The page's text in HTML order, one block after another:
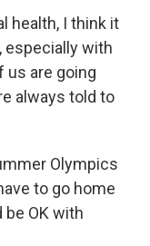
health, I think it
especially with
us are going
always told to
Olympics
to go home
be OK with